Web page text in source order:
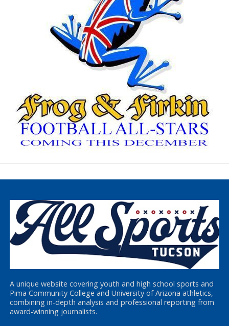
A unique website covering youth and high school sports and
Pima Community College and University of Arizona athletics,
combining in-depth analysis and professional reporting from
award-winning journalists.